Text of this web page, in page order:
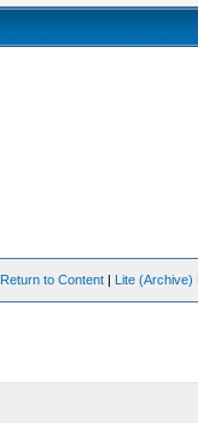
Return to Content | Lite (Archive)